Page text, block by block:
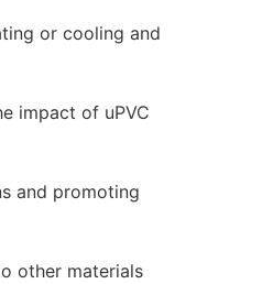
or cooling and
impact of uPVC
and promoting
other materials